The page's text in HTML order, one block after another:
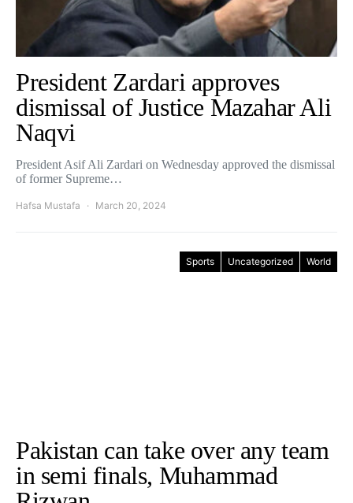
President Zardari approves
dismissal of Justice Mazahar Ali
Naqvi
President Asif Ali Zardari on Wednesday approved the dismissal
of former Supreme…
Hafsa Mustafa March 20, 2024
Sports Uncategorized World
Pakistan can take over any team
in semi finals, Muhammad